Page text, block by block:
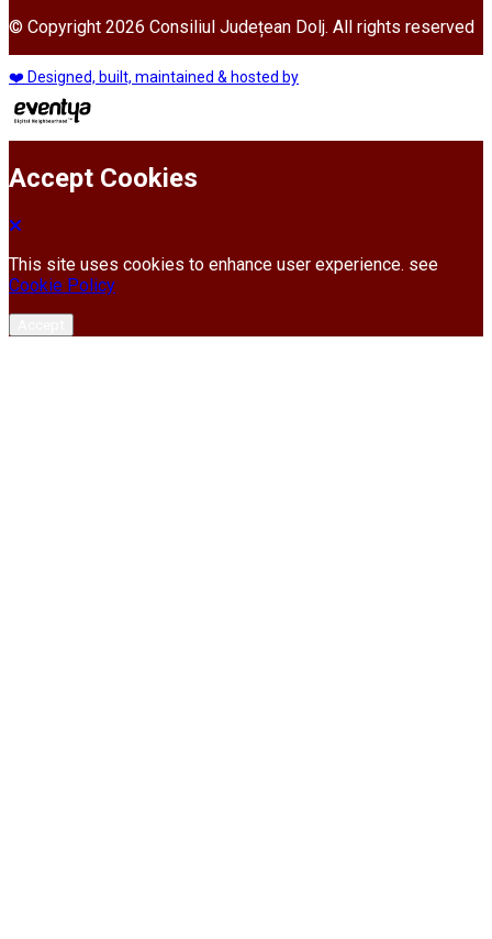
© Copyright 2026 Consiliul Județean Dolj. All rights reserved
❤️ Designed, built, maintained & hosted by
Accept Cookies
This site uses cookies to enhance user experience. see
Cookie Policy